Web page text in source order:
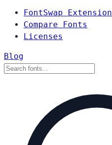
FontSwap Extension
Compare Fonts
Licenses
Blog